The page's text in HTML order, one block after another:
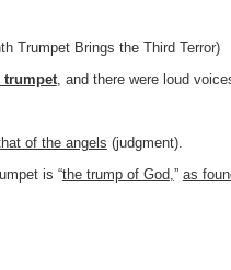
Trumpet Brings the Third Terror)
trumpet, and there were loud
of the angels (judgment).
is “the trump of God, ” as